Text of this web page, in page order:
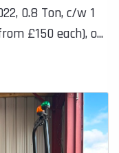
0.8 Ton, c/w 1
£150 each), o...